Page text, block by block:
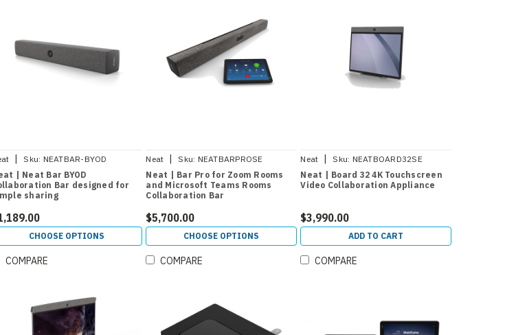
| Sku: NEATBAR-BYOD
| Neat Bar BYOD
Bar designed for
sharing
CHOOSE OPTIONS
COMPARE
Neat | Sku: NEATBARPROSE
Neat | Bar Pro for Zoom Rooms
and Microsoft Teams Rooms
Collaboration Bar
$5,700.00
CHOOSE OPTIONS
COMPARE
Neat | Sku: NEATBOARD32SE
Neat | Board 32 4K Touchscreen
Video Collaboration Appliance
$3,990.00
ADD TO CART
COMPARE